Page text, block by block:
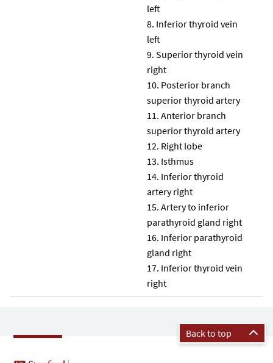
left
Inferior thyroid vein
left
Superior thyroid vein
right
Posterior branch
superior thyroid artery
Anterior branch
superior thyroid artery
Right lobe
Isthmus
Inferior thyroid
artery right
Artery to inferior
parathyroid gland right
Inferior parathyroid
gland right
Inferior thyroid vein
right
Back to top